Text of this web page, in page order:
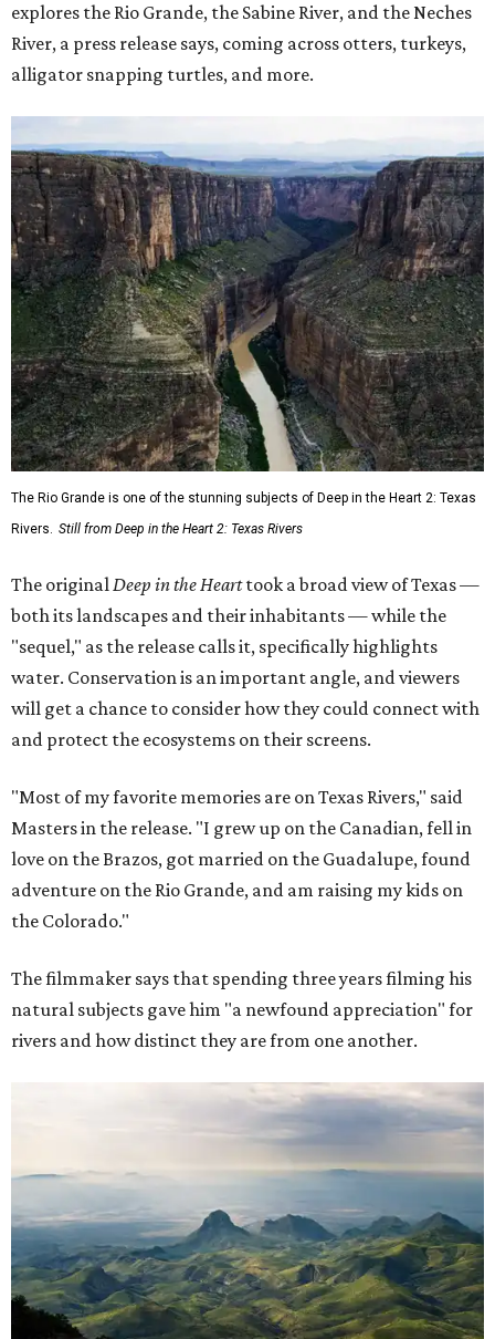
explores the Rio Grande, the Sabine River, and the Neches
River, a press release says, coming across otters, turkeys,
alligator snapping turtles, and more.
The Rio Grande is one of the stunning subjects of Deep in the Heart 2: Texas
Rivers. Still from Deep in the Heart 2: Texas Rivers
The originalDeep in the Hearttook a broad view of Texas —
both its landscapes and their inhabitants — while the
"sequel," as the release calls it, specifically highlights
water. Conservation is an important angle, and viewers
will get a chance to consider how they could connect with
and protect the ecosystems on their screens.
"Most of my favorite memories are on Texas Rivers," said
Masters in the release. "I grew up on the Canadian, fell in
love on the Brazos, got married on the Guadalupe, found
adventure on the Rio Grande, and am raising my kids on
the Colorado."
The filmmaker says that spending three years filming his
natural subjects gave him "a newfound appreciation" for
rivers and how distinct they are from one another.